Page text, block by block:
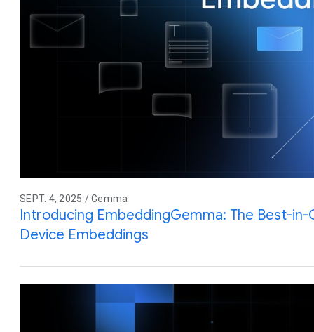
SEPT. 4, 2025 / Gemma
Introducing EmbeddingGemma: The Best-
Device Embeddings